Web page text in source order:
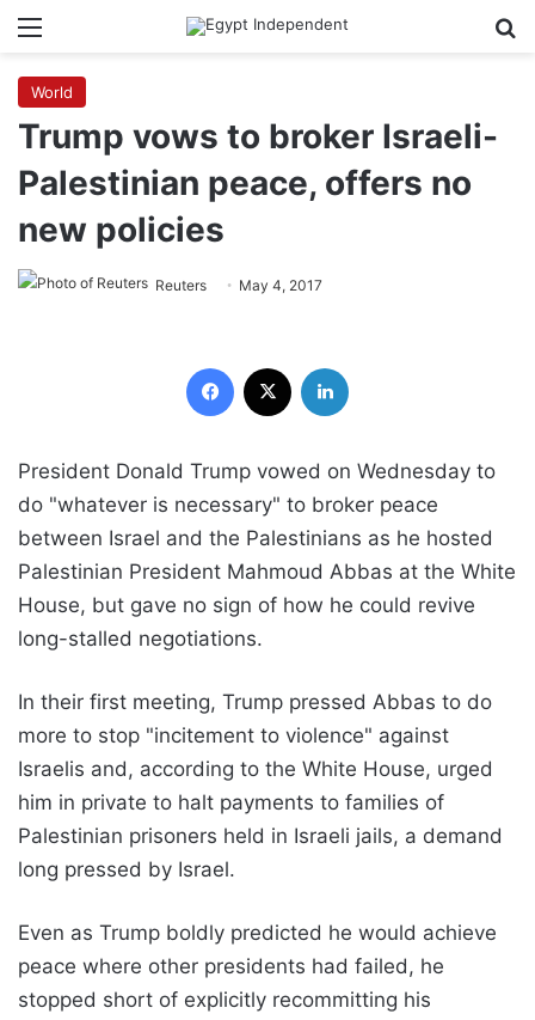
Menu
World
Trump vows to broker Israeli-
Palestinian peace, offers no
new policies
Reuters May 4, 2017
Facebook
President Donald Trump vowed on Wednesday to
do "whatever is necessary" to broker peace
between Israel and the Palestinians as he hosted
Palestinian President Mahmoud Abbas at the White
House, but gave no sign of how he could revive
long-stalled negotiations.
In their first meeting, Trump pressed Abbas to do
more to stop "incitement to violence" against
Israelis and, according to the White House, urged
him in private to halt payments to families of
Palestinian prisoners held in Israeli jails, a demand
long pressed by Israel.
Even as Trump boldly predicted he would achieve
peace where other presidents had failed, he
stopped short of explicitly recommitting his